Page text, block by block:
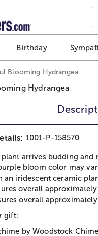
skip to main page
Birthday
Blooming Hydrangea
1001-P-158570
plant arrives budding
bloom color may
an iridescent ceramic
overall approximately
overall approximately
gift:
by Woodstock